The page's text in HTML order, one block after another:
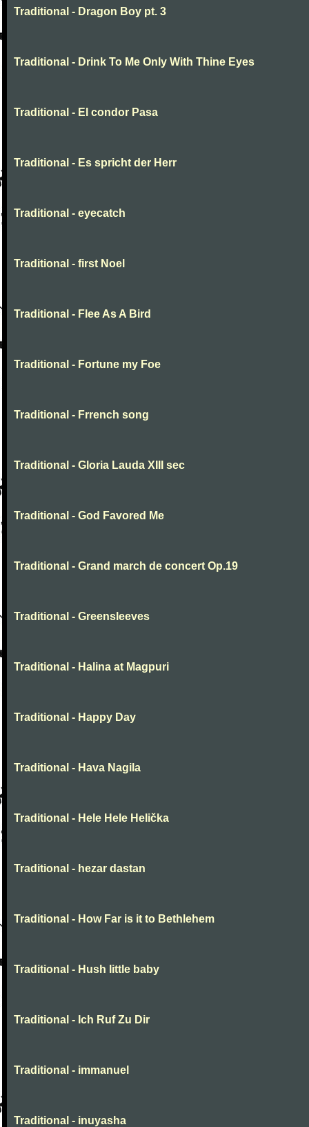
Traditional - Dragon Boy pt. 3
Traditional - Drink To Me Only With Thine Eyes
Traditional - El condor Pasa
Traditional - Es spricht der Herr
Traditional - eyecatch
Traditional - first Noel
Traditional - Flee As A Bird
Traditional - Fortune my Foe
Traditional - Frrench song
Traditional - Gloria Lauda XIII sec
Traditional - God Favored Me
Traditional - Grand march de concert Op.19
Traditional - Greensleeves
Traditional - Halina at Magpuri
Traditional - Happy Day
Traditional - Hava Nagila
Traditional - Hele Hele Helička
Traditional - hezar dastan
Traditional - How Far is it to Bethlehem
Traditional - Hush little baby
Traditional - Ich Ruf Zu Dir
Traditional - immanuel
Traditional - inuyasha